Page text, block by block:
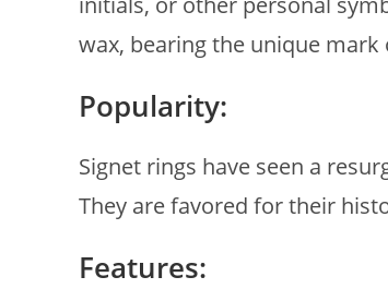
wax, bearing the unique mark
Popularity:
Signet rings have seen a
They are favored for their
Features: